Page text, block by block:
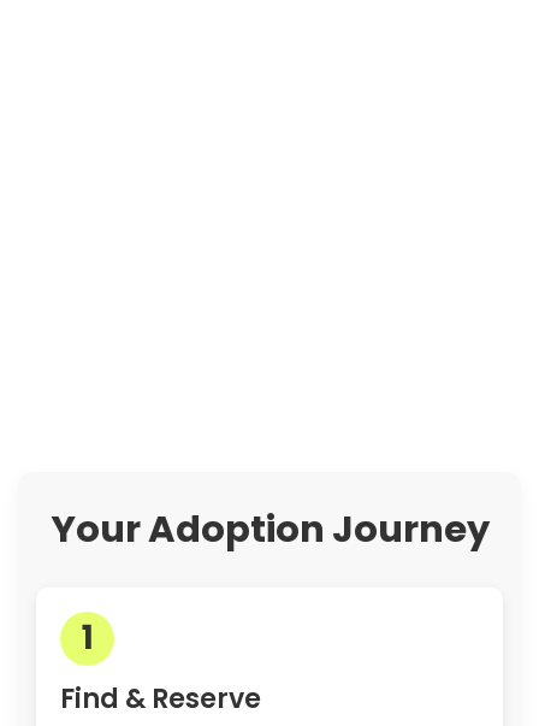
Your Adoption Journey
1
Find & Reserve